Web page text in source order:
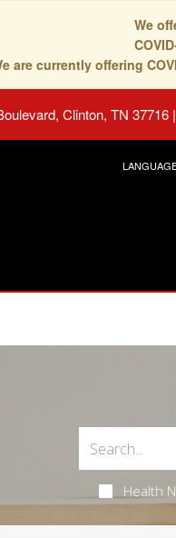
We
are currently offering
Clinton, TN 37716 |
Health